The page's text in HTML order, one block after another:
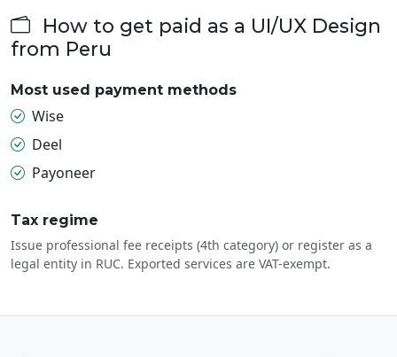
How to get paid as a UI/UX Design
from Peru
Most used payment methods
Wise
Deel
Payoneer
Tax regime
Issue professional fee receipts (4th category) or register as a
legal entity in RUC. Exported services are VAT-exempt.